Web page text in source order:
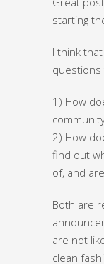
starting
I think
questions
1) How
2) How
find out
of, and
Both are
are not
clean